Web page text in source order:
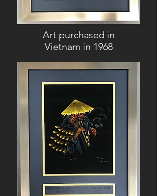
Art purchased in
Vietnam in 1968